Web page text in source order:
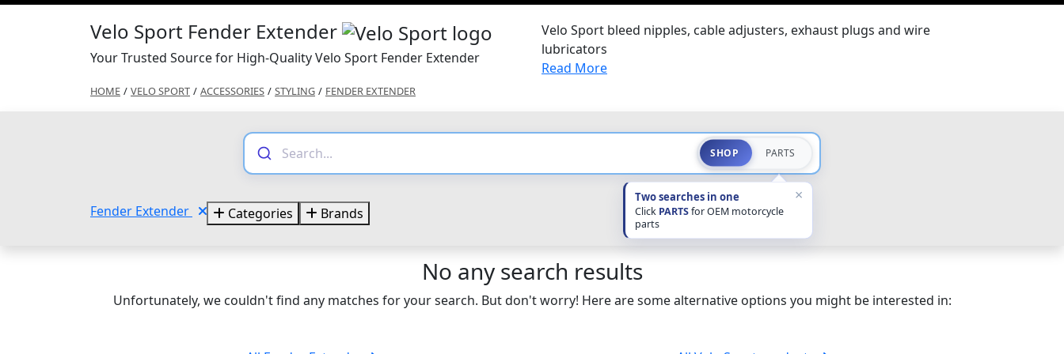
Velo Sport Fender Extender
Your Trusted Source for High-Quality Velo Sport Fender Extender
Velo Sport bleed nipples, cable adjusters, exhaust plugs and wire
lubricators
Read More
HOME / VELO SPORT / ACCESSORIES / STYLING / FENDER EXTENDER
SHOP PARTS
Two searches in one
Click PARTSfor OEM motorcycle
parts
×
Fender Extender Categories Brands
No any search results
Unfortunately, we couldn't find any matches for your search. But don't worry! Here are some alternative options you might be interested in: